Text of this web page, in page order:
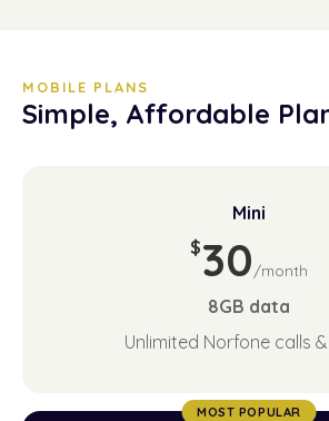
MOBILE PLANS
Simple, Affordable
Mini
$30/month
8GB data
Unlimited Norfone calls
MOST POPULAR